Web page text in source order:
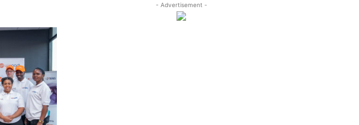
- Advertisement -